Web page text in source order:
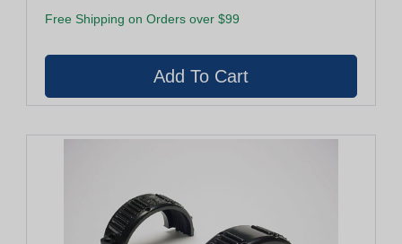
Free Shipping on Orders over $99